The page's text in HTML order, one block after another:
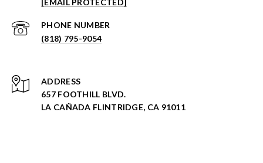
[EMAIL PROTECTED]
PHONE NUMBER
(818) 795-9054
ADDRESS
657 FOOTHILL BLVD.
LA CAÑADA FLINTRIDGE, CA 91011